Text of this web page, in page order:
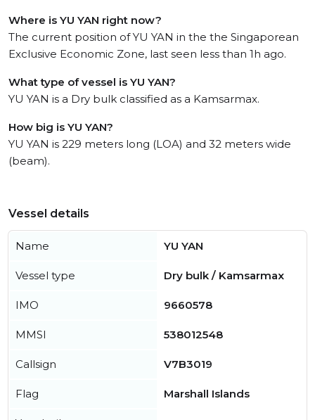
Where is YU YAN right now?
The current position of YU YAN in the the Singaporean
Exclusive Economic Zone, last seen less than 1h ago.
What type of vessel is YU YAN?
YU YAN is a Dry bulk classified as a Kamsarmax.
How big is YU YAN?
YU YAN is 229 meters long (LOA) and 32 meters wide
(beam).
Vessel details
Name YU YAN
Vessel type Dry bulk / Kamsarmax
IMO 9660578
MMSI 538012548
Callsign V7B3019
Flag Marshall Islands